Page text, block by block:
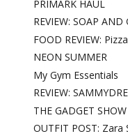
PRIMARK HAUL
REVIEW: SOAP
FOOD REVIEW:
NEON SUMMER
My Gym Essentials
REVIEW:
THE GADGET
OUTFIT POST: